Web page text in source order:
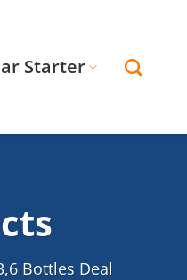
Starter
Bottles Deal